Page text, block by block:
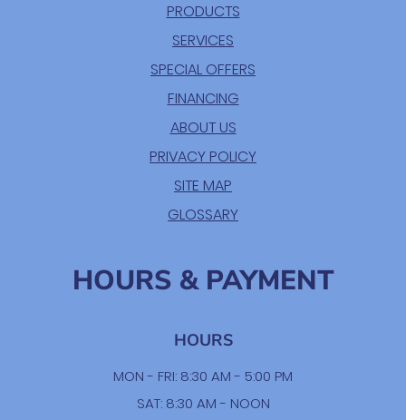
PRODUCTS
SERVICES
SPECIAL OFFERS
FINANCING
ABOUT US
PRIVACY POLICY
SITE MAP
GLOSSARY
HOURS & PAYMENT
HOURS
MON - FRI: 8:30 AM - 5:00 PM
SAT: 8:30 AM - NOON